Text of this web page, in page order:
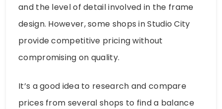
and the level of detail involved in the frame
design. However, some shops in Studio City
provide competitive pricing without
compromising on quality.
It’s a good idea to research and compare
prices from several shops to find a balance